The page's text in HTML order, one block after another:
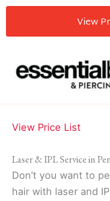
Skip
content
View
View Price List
Laser & IPL Service in
Don’t you want to
hair with laser and